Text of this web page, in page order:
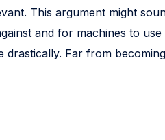
This argument might
and for machines to
Far from